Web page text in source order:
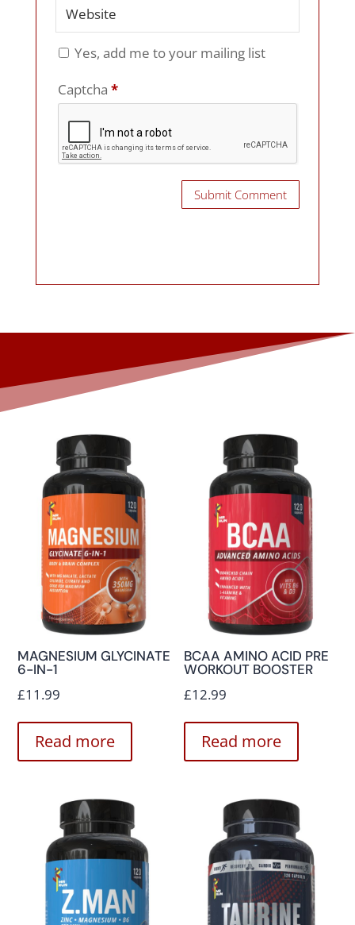
Yes, add me to your mailing list
Captcha *
Submit Comment
MAGNESIUM GLYCINATE
6-IN-1
£11.99
Read more
BCAA AMINO ACID PRE
WORKOUT BOOSTER
£12.99
Read more